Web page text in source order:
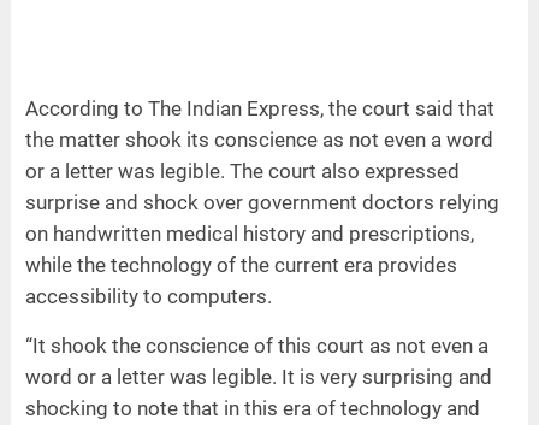
According to The Indian Express, the court said that
the matter shook its conscience as not even a word
or a letter was legible. The court also expressed
surprise and shock over government doctors relying
on handwritten medical history and prescriptions,
while the technology of the current era provides
accessibility to computers.
“It shook the conscience of this court as not even a
word or a letter was legible. It is very surprising and
shocking to note that in this era of technology and